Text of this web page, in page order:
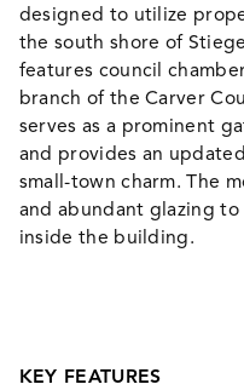
designed to utilize
the south shore of
features council
branch of the Carver
serves as a prominent
and provides an
small-town charm. The
and abundant glazing
inside the building.
KEY FEATURES